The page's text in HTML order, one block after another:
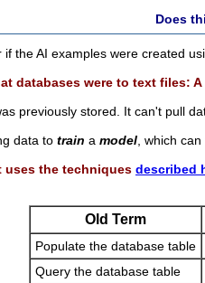
Does
if the AI examples were created
databases were to text files:
previously stored. It can't pull
data to train a model , which
uses the techniques described
Old Term
Populate the database table
Query the database table